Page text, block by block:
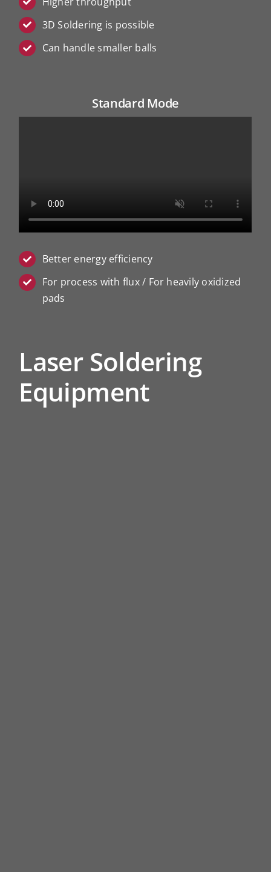
3D Soldering is possible
Can handle smaller balls
Standard Mode
Better energy efficiency
For process with flux / For heavily oxidized
pads
Laser Soldering
Equipment